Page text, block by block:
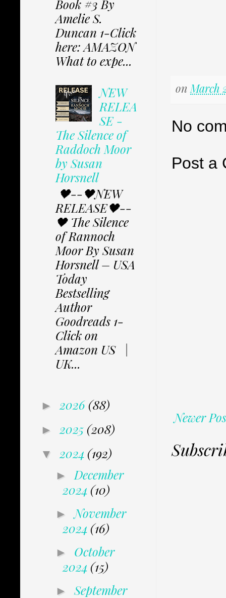
on March
No
Post a
Newer
Book #3 By
Amelie S.
Duncan 1-Click
here: AMAZON
What to expe...
NEW
RELEA
SE -
The Silence of
Raddoch Moor
by Susan
Horsnell
🖤--🖤NEW
RELEASE🖤--
🖤 The Silence
of Rannoch
Moor By Susan
Horsnell – USA
Today
Bestselling
Author
Goodreads 1-
Click on
Amazon US |
UK...
► 2026 (88)
► 2025 (208)
▼ 2024 (192)
► December
2024 (10)
►November
2024 (16)
► October
2024 (15)
► September